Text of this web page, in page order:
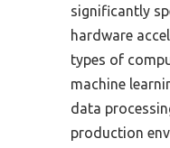
significantly
hardware
types of
machine
data
production